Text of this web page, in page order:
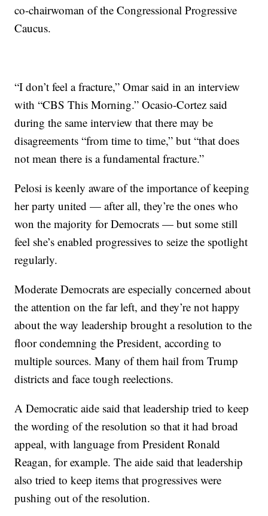
co-chairwoman of the Congressional Progressive
Caucus.
“I don’t feel a fracture,” Omar said in an interview
with “CBS This Morning.” Ocasio-Cortez said
during the same interview that there may be
disagreements “from time to time,” but “that does
not mean there is a fundamental fracture.”
Pelosi is keenly aware of the importance of keeping
her party united — after all, they’re the ones who
won the majority for Democrats — but some still
feel she’s enabled progressives to seize the spotlight
regularly.
Moderate Democrats are especially concerned about
the attention on the far left, and they’re not happy
about the way leadership brought a resolution to the
floor condemning the President, according to
multiple sources. Many of them hail from Trump
districts and face tough reelections.
A Democratic aide said that leadership tried to keep
the wording of the resolution so that it had broad
appeal, with language from President Ronald
Reagan, for example. The aide said that leadership
also tried to keep items that progressives were
pushing out of the resolution.